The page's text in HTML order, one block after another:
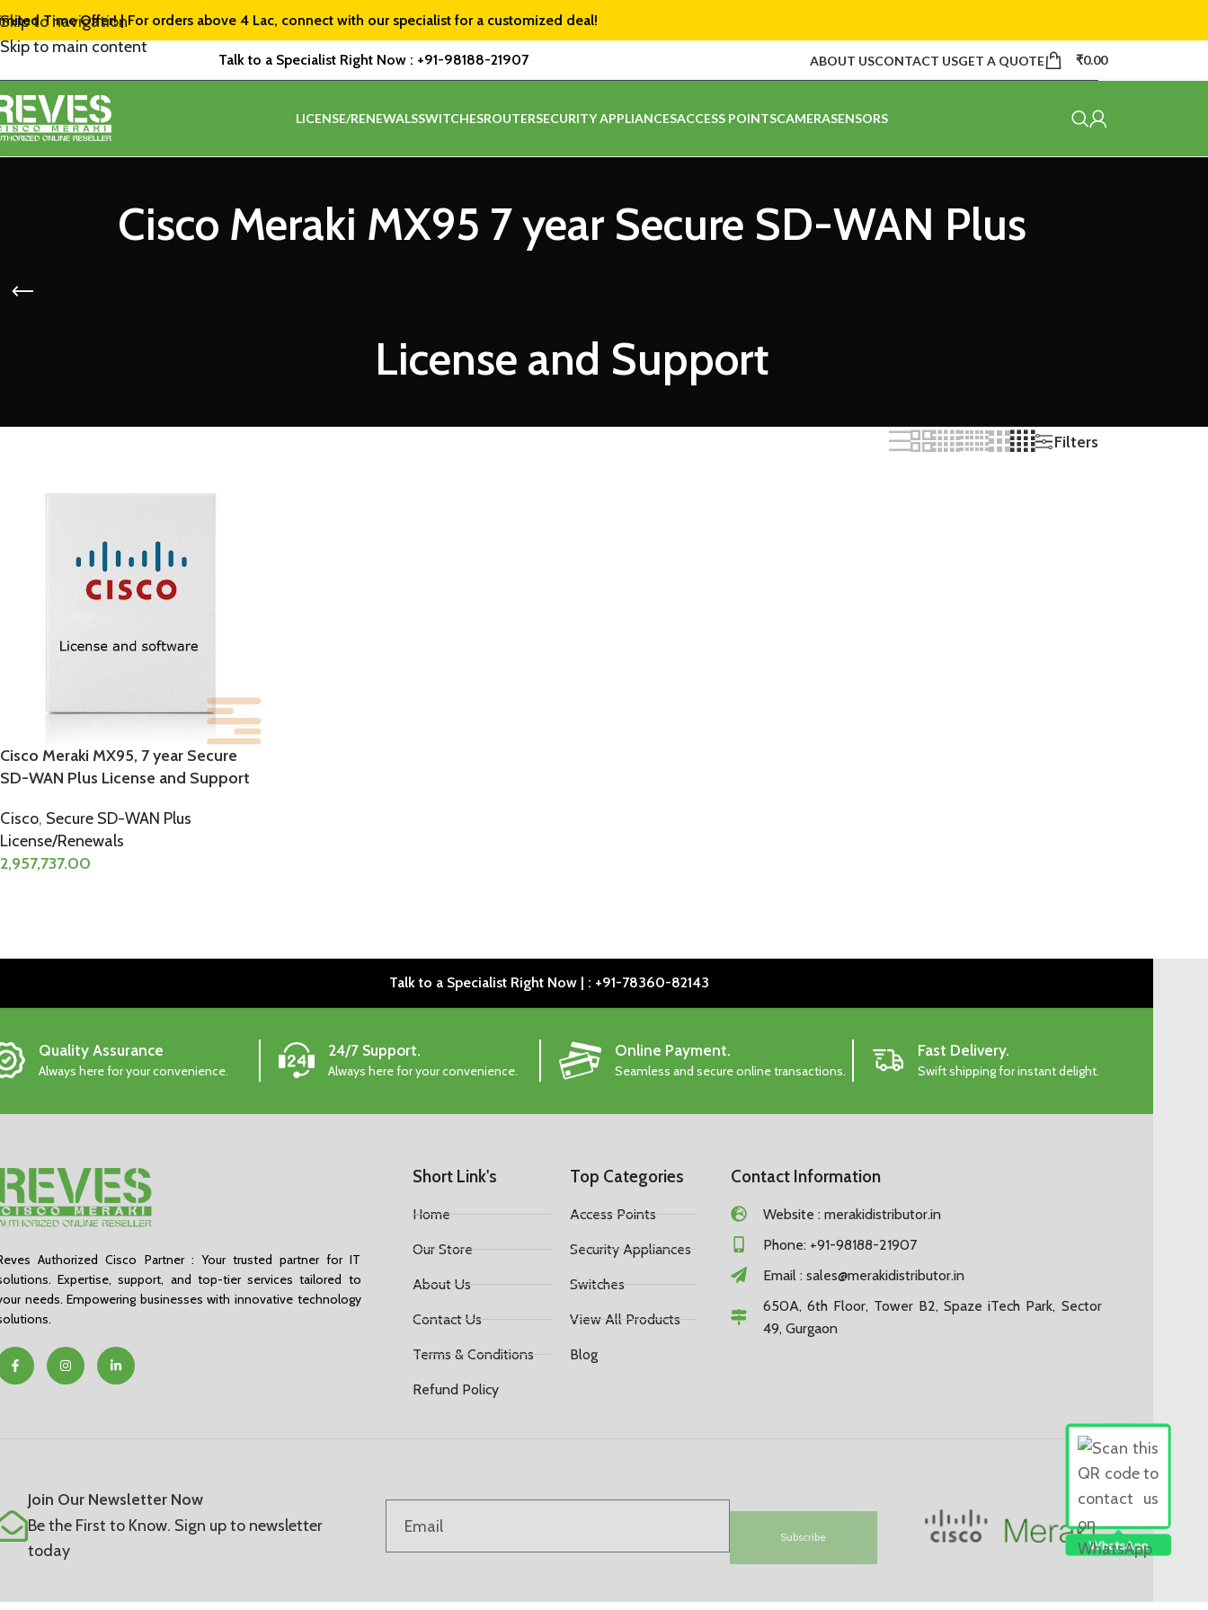
Skip to navigation
Skip to main content
Time Offer! | For orders above ₹4 Lac, connect with our specialist for a customized deal!
Talk to a Specialist Right Now : +91-98188-21907 ABOUT USCONTACT USGET A QUOTE ₹0.00
LICENSE/RENEWALSSWITCHESROUTERSECURITY APPLIANCESACCESS POINTSCAMERASENSORS
Cisco Meraki MX95 7 year Secure SD-WAN Plus
License and Support
Filters
Cisco Meraki MX95, 7 year Secure
SD-WAN Plus License and Support
Cisco, Secure SD-WAN Plus
License/Renewals
2,957,737.00
Talk to a Specialist Right Now | : +91-78360-82143
Quality Assurance
Always here for your convenience.
24/7 Support.
Always here for your convenience.
Online Payment.
Seamless and secure online transactions.
Fast Delivery.
Swift shipping for instant delight.
Authorized Cisco Partner : Your trusted partner for IT
Expertise, support, and top-tier services tailored to
needs. Empowering businesses with innovative technology
Short Link's
Home
Our Store
About Us
Contact Us
Terms & Conditions
Refund Policy
Top Categories
Access Points
Security Appliances
Switches
View All Products
Blog
Contact Information
Website : merakidistributor.in
Phone: +91-98188-21907
Email : sales@merakidistributor.in
650A, 6th Floor, Tower B2, Spaze iTech Park, Sector
49, Gurgaon
Join Our Newsletter Now
Be the First to Know. Sign up to newsletter
today
Subscribe